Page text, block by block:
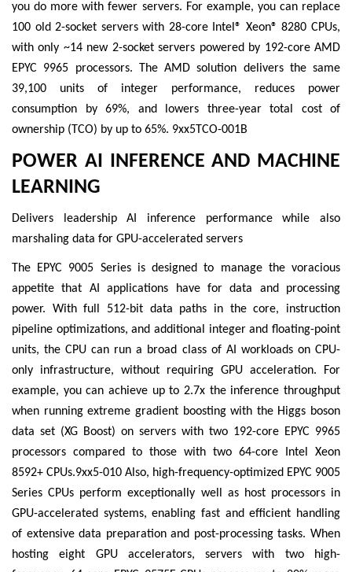
you do more with fewer servers. For example, you can replace
100 old 2-socket servers with 28-core Intel® Xeon® 8280 CPUs,
with only ~14 new 2-socket servers powered by 192-core AMD
EPYC 9965 processors. The AMD solution delivers the same
39,100 units of integer performance, reduces power
consumption by 69%, and lowers three-year total cost of
ownership (TCO) by up to 65%. 9xx5TCO-001B
POWER AI INFERENCE AND MACHINE
LEARNING
Delivers leadership AI inference performance while also
marshaling data for GPU-accelerated servers
The EPYC 9005 Series is designed to manage the voracious
appetite that AI applications have for data and processing
power. With full 512-bit data paths in the core, instruction
pipeline optimizations, and additional integer and floating-point
units, the CPU can run a broad class of AI workloads on CPU-
only infrastructure, without requiring GPU acceleration. For
example, you can achieve up to 2.7x the inference throughput
when running extreme gradient boosting with the Higgs boson
data set (XG Boost) on servers with two 192-core EPYC 9965
processors compared to those with two 64-core Intel Xeon
8592+ CPUs.9xx5-010 Also, high-frequency-optimized EPYC 9005
Series CPUs perform exceptionally well as host processors in
GPU-accelerated systems, enabling fast and efficient handling
of extensive data preparation and post-processing tasks. When
hosting eight GPU accelerators, servers with two high-